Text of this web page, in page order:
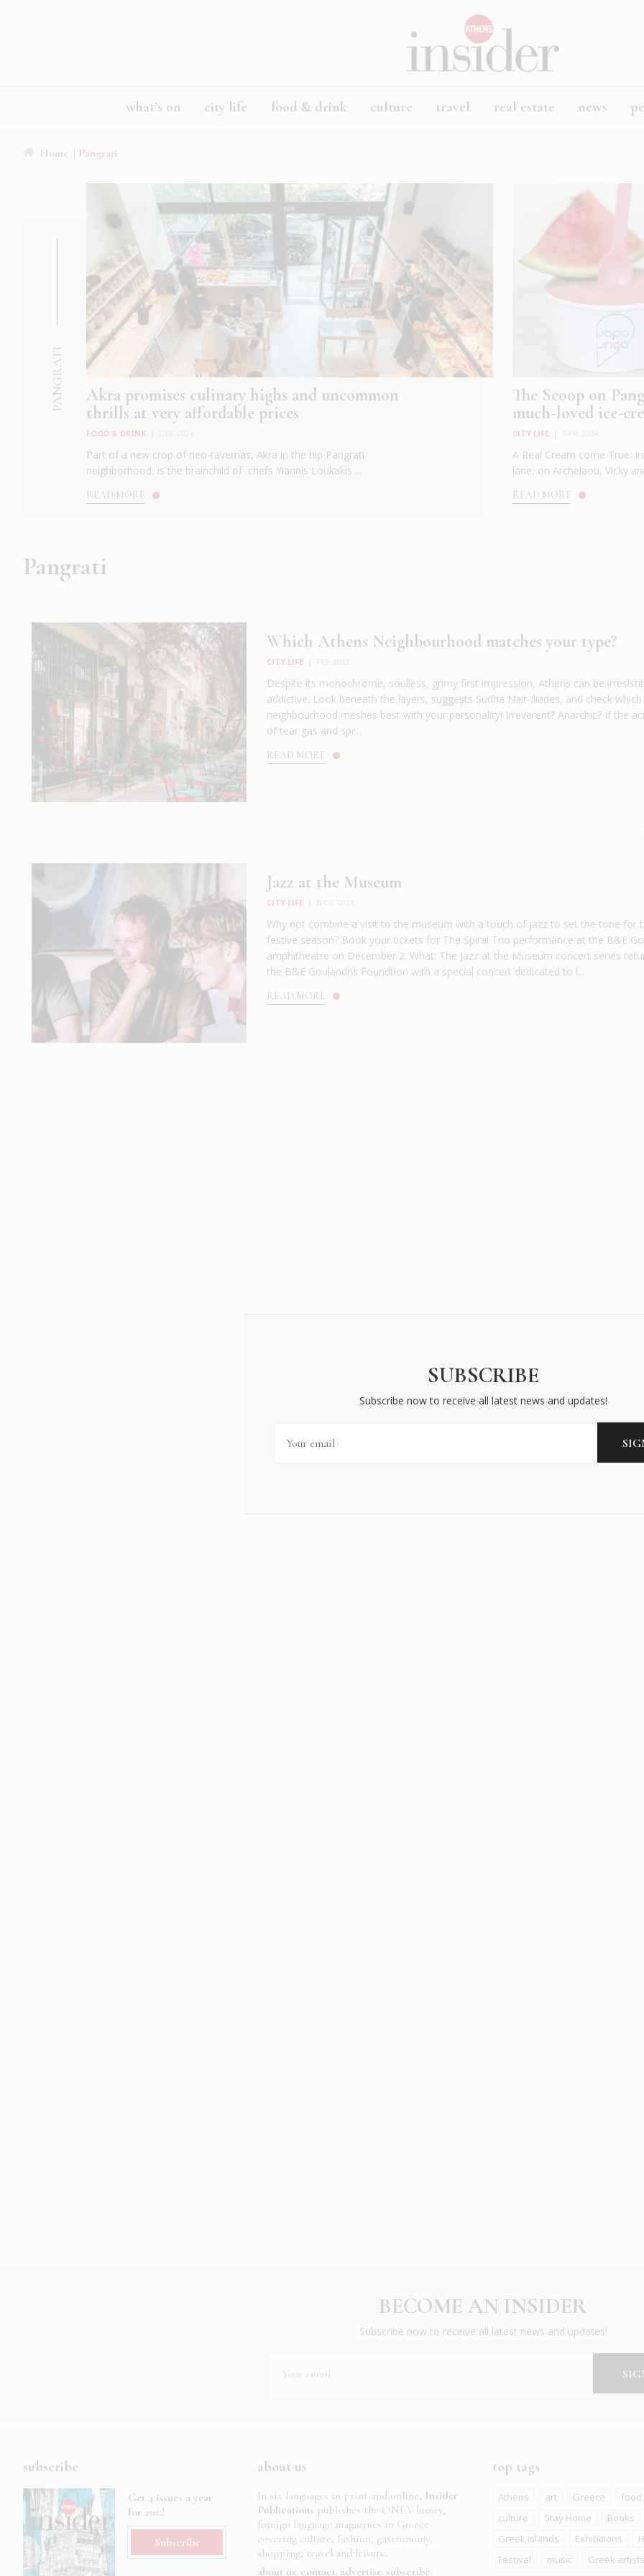
what’s on city life food & drink culture travel real estate news
Home | Pangrati
PANGRATI
Akra promises culinary highs and uncommon
thrills at very affordable prices
FOOD & DRINK
Part of a new crop of neo-tavernas, Akra in the hip Pangrati
neighborhood, is the brainchild of chefs Yiannis Loukakis ...
READ MORE
The Scoop on
much-loved ice-
CITY LIFE
A Real Cream come True:
lane, on Archelaou, Vicky
READ MORE
Pangrati
Which Athens Neighbourhood matches your type?
CITY LIFE
Despite its monochrome, soulless, grimy first impression, Athens can be
addictive. Look beneath the layers, suggests Sudha Nair-Iliades, and check which
neighbourhood meshes best with your personality! Irreverent? Anarchic? If the
of tear gas and spr...
READ MORE
Jazz at the Museum
CITY LIFE
Why not combine a visit to the museum with a touch of jazz to set the tone for
festive season? Book your tickets for The Spiral Trio performance at the B&E
amphitheatre on December 2. What: The Jazz at the Museum concert series
the B&E Goulandris Foundtion with a special concert dedicated to l...
READ MORE
BECOME AN INSIDER
Subscribe now to receive all latest news and updates!
subscribe
Get 4 issues a year
for 20€!
Subscribe
about us
In six languages in print and online, Insider
Publications publishes the ONLY luxury,
foreign language magazines in Greece
covering culture, fashion, gastronomy,
shopping, travel and leisure.
about us contact advertise subscribe
top tags
Athens art Greece
food
culture
Stay Home
Books
Greek islands
Exhibitions
Festival
music
Greek artists
SUBSCRIBE
Subscribe now to receive all latest news and updates!